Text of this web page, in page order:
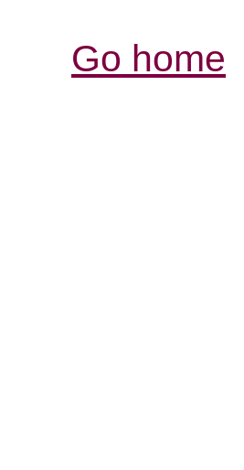
Go home